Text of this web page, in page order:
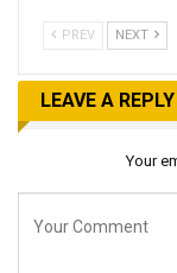
PREV NEXT
LEAVE A REPLY
Your